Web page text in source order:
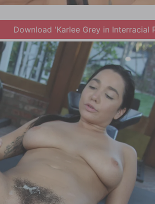
Download 'Karlee Grey in Interracial